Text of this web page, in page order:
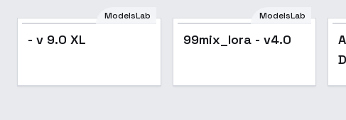
ModelsLab
- v 9.0 XL
ModelsLab
99mix_lora - v4.0